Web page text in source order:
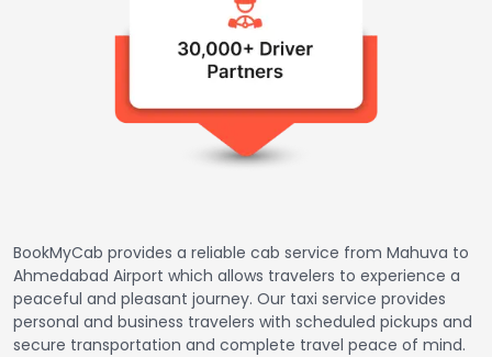
BookMyCab provides a reliable cab service from Mahuva to
Ahmedabad Airport which allows travelers to experience a
peaceful and pleasant journey. Our taxi service provides
personal and business travelers with scheduled pickups and
secure transportation and complete travel peace of mind.